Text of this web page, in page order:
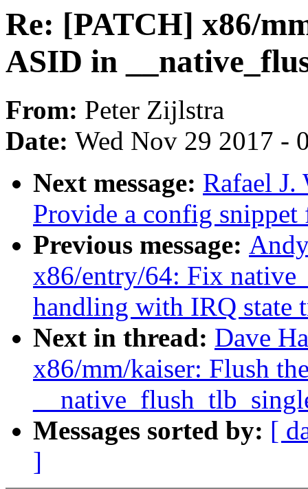
Re: [PATCH] x86/
ASID in
From: Peter Zijlstra
Date: Wed Nov 29 2017 -
Next message: Rafael
Provide a config
Previous message:
x86/entry/64: Fix
handling with IRQ state
Next in thread: Dave
x86/mm/kaiser: Flush
Messages sorted by: [
]